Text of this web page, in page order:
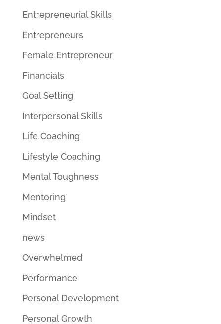
Entrepreneurial Skills
Entrepreneurs
Female Entrepreneur
Financials
Goal Setting
Interpersonal Skills
Life Coaching
Lifestyle Coaching
Mental Toughness
Mentoring
Mindset
news
Overwhelmed
Performance
Personal Development
Personal Growth